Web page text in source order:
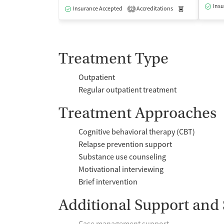
Insurance Accepted 2 Accreditations Medication-
Treatment Type
Outpatient
Regular outpatient treatment
Treatment Approaches
Cognitive behavioral therapy (CBT)
Relapse prevention support
Substance use counseling
Motivational interviewing
Brief intervention
Additional Support and